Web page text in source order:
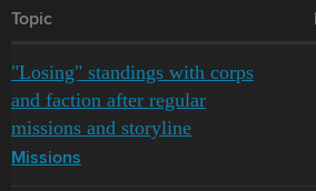
Topic
"Losing" standings with corps
and faction after regular
missions and storyline
Missions